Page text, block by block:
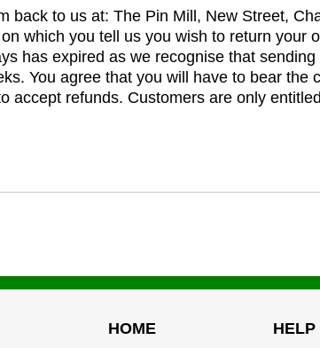
back to us at: The Pin Mill, New Street,
which you tell us you wish to return your
has expired as we recognise that
You agree that you will have to bear the
accept refunds. Customers are only
HOME HELP